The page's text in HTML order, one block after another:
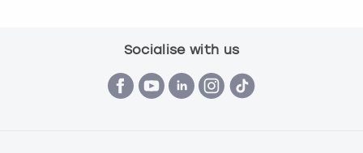
Socialise with us